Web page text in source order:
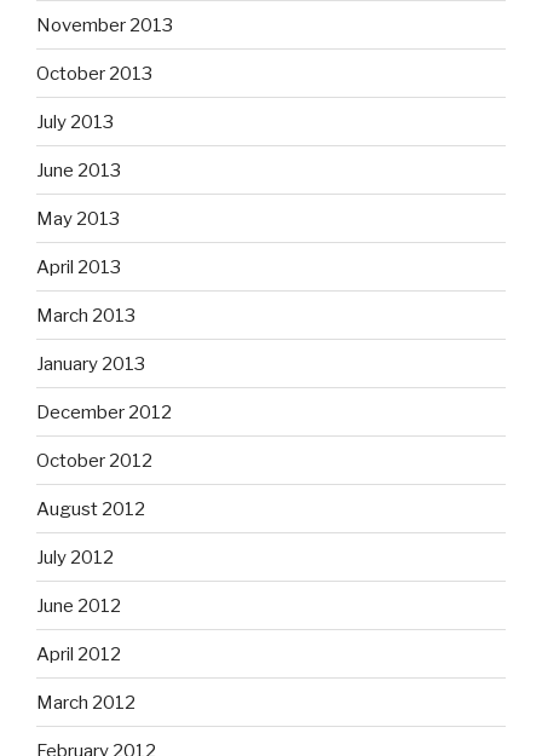
November 2013
October 2013
July 2013
June 2013
May 2013
April 2013
March 2013
January 2013
December 2012
October 2012
August 2012
July 2012
June 2012
April 2012
March 2012
February 2012